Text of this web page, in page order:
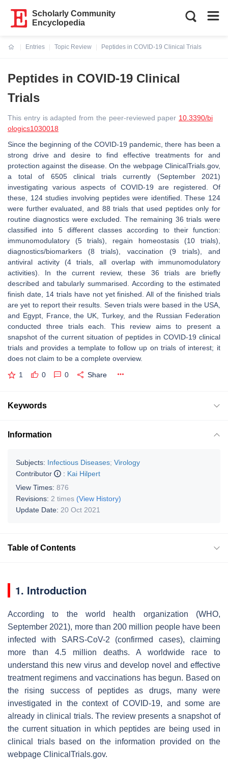
Scholarly Community
Encyclopedia
Entries
Topic Review
Peptides in COVID-19 Clinical Trials
Peptides in COVID-19 Clinical
Trials
This entry is adapted from the peer-reviewed paper 10.3390/bi
ologics1030018
Since the beginning of the COVID-19 pandemic, there has been a
strong drive and desire to find effective treatments for and
protection against the disease. On the webpage ClinicalTrials.gov,
a total of 6505 clinical trials currently (September 2021)
investigating various aspects of COVID-19 are registered. Of
these, 124 studies involving peptides were identified. These 124
were further evaluated, and 88 trials that used peptides only for
routine diagnostics were excluded. The remaining 36 trials were
classified into 5 different classes according to their function:
immunomodulatory (5 trials), regain homeostasis (10 trials),
diagnostics/biomarkers (8 trials), vaccination (9 trials), and
antiviral activity (4 trials, all overlap with immunomodulatory
activities). In the current review, these 36 trials are briefly
described and tabularly summarised. According to the estimated
finish date, 14 trials have not yet finished. All of the finished trials
are yet to report their results. Seven trials were based in the USA,
and Egypt, France, the UK, Turkey, and the Russian Federation
conducted three trials each. This review aims to present a
snapshot of the current situation of peptides in COVID-19 clinical
trials and provides a template to follow up on trials of interest; it
does not claim to be a complete overview.
1 0 0 Share
Keywords
Information
Subjects: Infectious Diseases; Virology
Contributor
: Kai Hilpert
View Times: 876
Revisions: 2 times (View History)
Update Date: 20 Oct 2021
Table of Contents
1. Introduction
According to the world health organization (WHO,
September 2021), more than 200 million people have been
infected with SARS-CoV-2 (confirmed cases), claiming
more than 4.5 million deaths. A worldwide race to
understand this new virus and develop novel and effective
treatment regimens and vaccinations has begun. Based on
the rising success of peptides as drugs, many were
investigated in the context of COVID-19, and some are
already in clinical trials. The review presents a snapshot of
the current situation in which peptides are being used in
clinical trials based on the information provided on the
webpage ClinicalTrials.gov.